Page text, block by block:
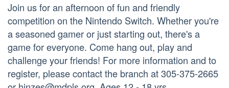
Join us for an afternoon of fun and friendly
competition on the Nintendo Switch. Whether you're
a seasoned gamer or just starting out, there's a
game for everyone. Come hang out, play and
challenge your friends! For more information and to
register, please contact the branch at 305-375-2665